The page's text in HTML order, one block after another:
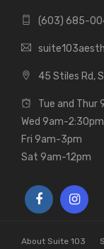
(603) 685-
45 Stiles Rd,
Tue and Thur
Wed 9am-2:30pm
Fri 9am-3pm
Sat 9am-12pm
About Suite 103